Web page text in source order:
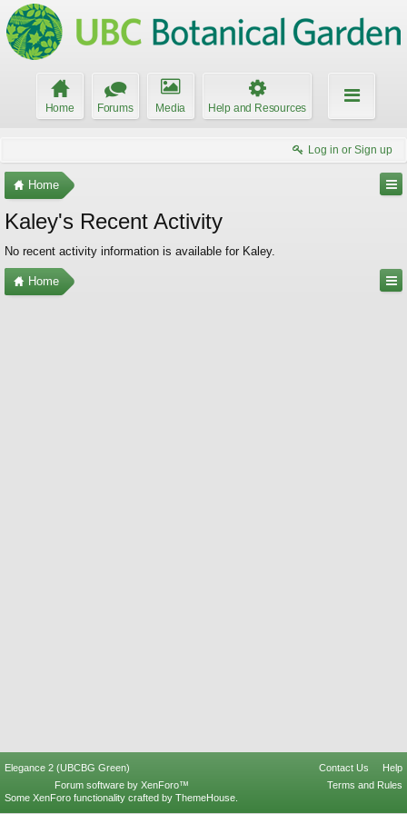
Home Forums Media Help and Resources
Log in or Sign up
Home
Kaley's Recent Activity
No recent activity information is available for Kaley.
Home
Elegance 2 (UBCBG Green) Contact Us
Help
Terms and Rules
Forum software by XenForo™
Some XenForo functionality crafted by ThemeHouse